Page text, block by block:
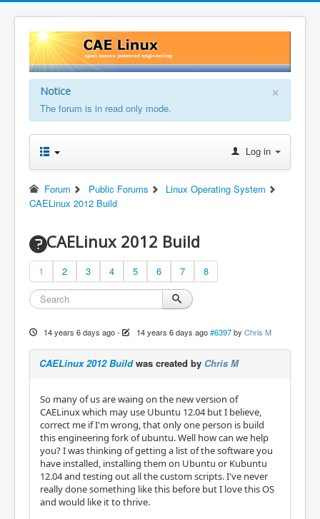
×
Notice
The forum is in read only mode.
Log in
Forum Public Forums
Linux Operating System
CAELinux 2012 Build
CAELinux 2012 Build
1 2 3 4 5 6 7 8
14 years 6 days ago- 14 years 6 days ago #6397 by Chris M
CAELinux 2012 Buildwas created by Chris M
So many of us are waing on the new version of
CAELinux which may use Ubuntu 12.04 but I believe,
correct me if I'm wrong, that only one person is build
this engineering fork of ubuntu. Well how can we help
you? I was thinking of getting a list of the software you
have installed, installing them on Ubuntu or Kubuntu
12.04 and testing out all the custom scripts. I've never
really done something like this before but I love this OS
and would like it to thrive.